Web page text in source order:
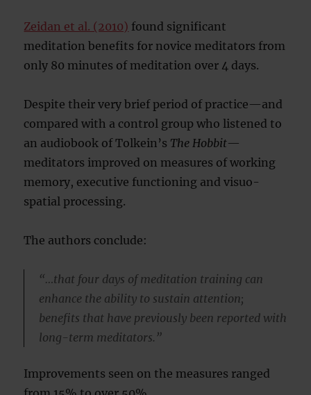
Zeidan et al. (2010) found significant
meditation benefits for novice meditators from
only 80 minutes of meditation over 4 days.
Despite their very brief period of practice—and
compared with a control group who listened to
an audiobook of Tolkein’s The Hobbit—
meditators improved on measures of working
memory, executive functioning and visuo-
spatial processing.
The authors conclude:
“…that four days of meditation training can
enhance the ability to sustain attention;
benefits that have previously been reported with
long-term meditators.”
Improvements seen on the measures ranged